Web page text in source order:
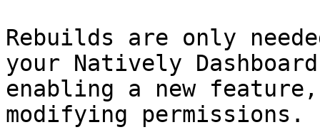
Rebuilds are only
your Natively
enabling a new
modifying permissions.